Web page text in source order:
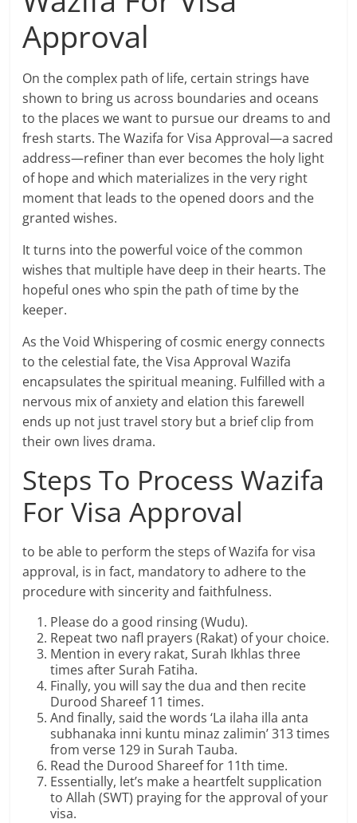
Approval
On the complex path of life, certain strings have
shown to bring us across boundaries and oceans
to the places we want to pursue our dreams to and
fresh starts. The Wazifa for Visa Approval—a sacred
address—refiner than ever becomes the holy light
of hope and which materializes in the very right
moment that leads to the opened doors and the
granted wishes.
It turns into the powerful voice of the common
wishes that multiple have deep in their hearts. The
hopeful ones who spin the path of time by the
keeper.
As the Void Whispering of cosmic energy connects
to the celestial fate, the Visa Approval Wazifa
encapsulates the spiritual meaning. Fulfilled with a
nervous mix of anxiety and elation this farewell
ends up not just travel story but a brief clip from
their own lives drama.
Steps To Process Wazifa
For Visa Approval
to be able to perform the steps of Wazifa for visa
approval, is in fact, mandatory to adhere to the
procedure with sincerity and faithfulness.
Please do a good rinsing (Wudu).
Repeat two nafl prayers (Rakat) of your choice.
Mention in every rakat, Surah Ikhlas three
times after Surah Fatiha.
Finally, you will say the dua and then recite
Durood Shareef 11 times.
And finally, said the words ‘La ilaha illa anta
subhanaka inni kuntu minaz zalimin’ 313 times
from verse 129 in Surah Tauba.
Read the Durood Shareef for 11th time.
Essentially, let’s make a heartfelt supplication
to Allah (SWT) praying for the approval of your
visa.